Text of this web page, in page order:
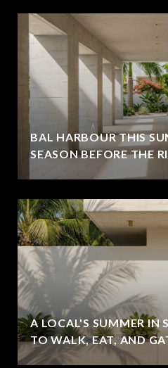
BAL HARBOUR THIS
SEASON BEFORE THE
A LOCAL'S SUMMER IN
TO WALK, EAT, AND